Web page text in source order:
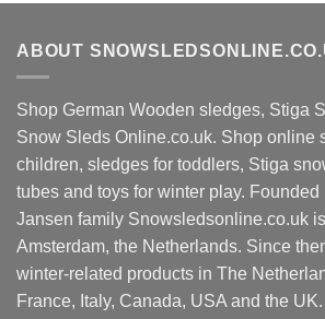
ABOUT
Shop German Wooden sledges, Stiga
Snow Sleds Online.co.uk. Shop online
children, sledges for toddlers, Stiga
tubes and toys for winter play. Founded
Jansen family Snowsledsonline.co.uk
Amsterdam, the Netherlands. Since
winter-related products in The
France, Italy, Canada, USA and the UK.